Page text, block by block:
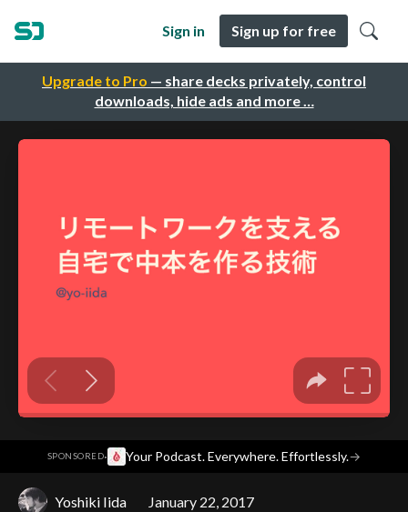
Upgrade to Pro — share decks privately, control
downloads, hide ads and more …
Sign in Sign up for free
SPONSORED· Your Podcast. Everywhere. Effortlessly.→
Yoshiki Iida January 22, 2017